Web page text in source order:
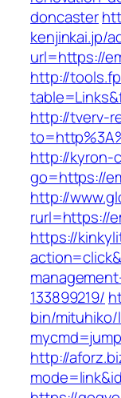
doncaster
kenjinkai.jp/
url=https://
http://
http://tverv-
http://kyron-
go=https://
http://
rurl=https://
https://
133899219/
bin/
http://